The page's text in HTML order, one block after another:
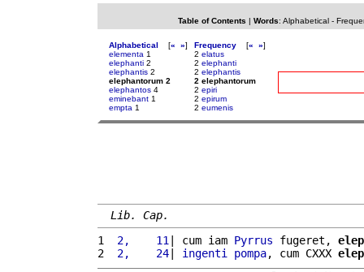
Table of Contents | Words: Alphabetical-
Alphabetical [« »]
elementa 1
elephanti 2
elephantis 2
elephantorum 2
elephantos 4
eminebant 1
empta 1
Frequency [« »]
2 elatus
2 elephanti
2 elephantis
2 elephantorum
2 epiri
2 epirum
2 eumenis
Lib. Cap.
1
2,    11 | cum iam Pyrrus fugeret,
2
2,    24| ingenti pompa, cum CXXX